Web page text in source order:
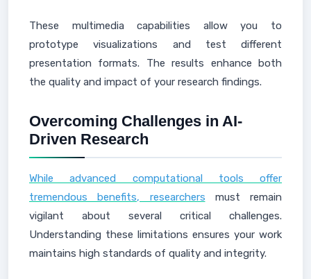
These multimedia capabilities allow you to
prototype visualizations and test different
presentation formats. The results enhance both
the quality and impact of your research findings.
Overcoming Challenges in AI-
Driven Research
While advanced computational tools offer
tremendous benefits, researchers must remain
vigilant about several critical challenges.
Understanding these limitations ensures your work
maintains high standards of quality and integrity.